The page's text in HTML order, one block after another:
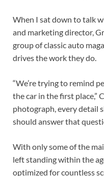
When I sat down to talk
and marketing director,
group of classic auto
drives the work they do.
“We’re trying to remind
the car in the first place,”
photograph, every detail
should answer that
With only some of the
left standing within the
optimized for countless